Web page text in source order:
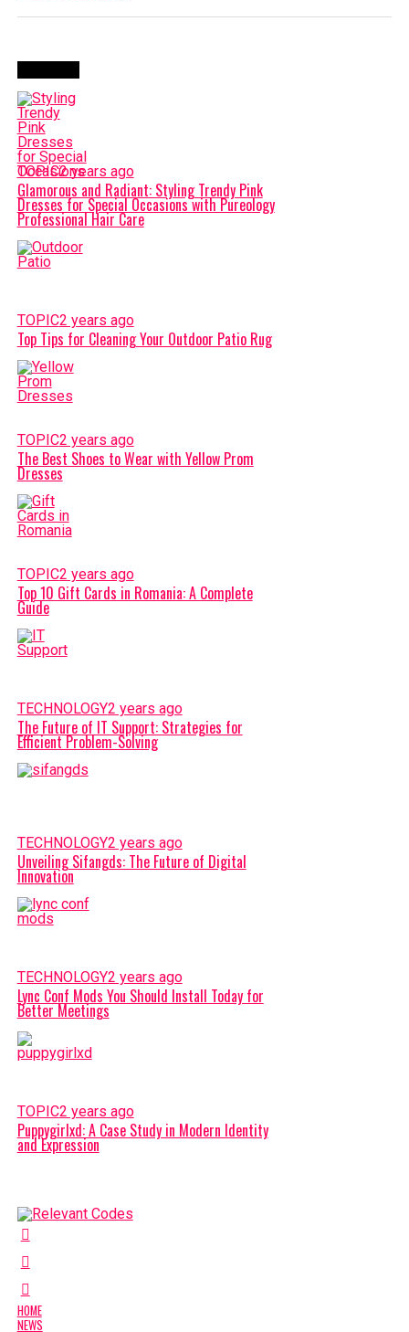
TOPIC2 years ago
Glamorous and Radiant: Styling Trendy Pink
Dresses for Special Occasions with Pureology
Professional Hair Care
TOPIC2 years ago
Top Tips for Cleaning Your Outdoor Patio Rug
TOPIC2 years ago
The Best Shoes to Wear with Yellow Prom
Dresses
TOPIC2 years ago
Top 10 Gift Cards in Romania: A Complete
Guide
TECHNOLOGY2 years ago
The Future of IT Support: Strategies for
Efficient Problem-Solving
TECHNOLOGY2 years ago
Unveiling Sifangds: The Future of Digital
Innovation
TECHNOLOGY2 years ago
Lync Conf Mods You Should Install Today for
Better Meetings
TOPIC2 years ago
Puppygirlxd: A Case Study in Modern Identity
and Expression
HOME
NEWS